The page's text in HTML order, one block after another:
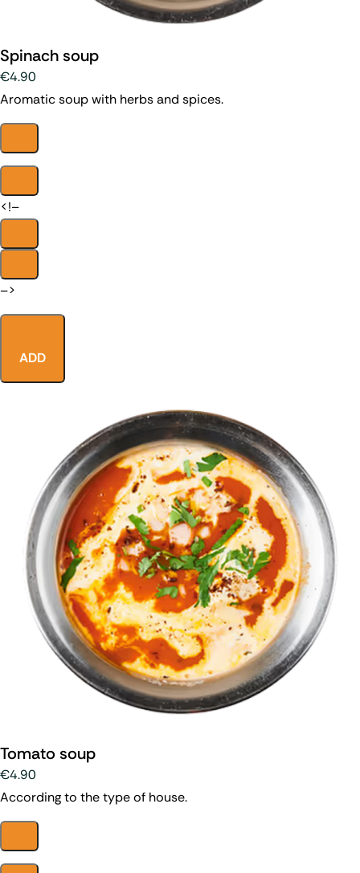
Spinach soup
€4.90
Aromatic soup with herbs and spices.
<!–
–>
ADD
Tomato soup
€4.90
According to the type of house.